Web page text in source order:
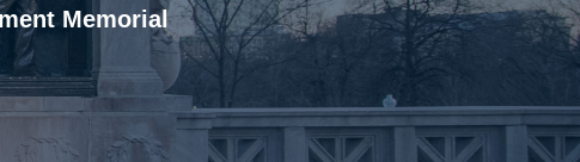
Memorial